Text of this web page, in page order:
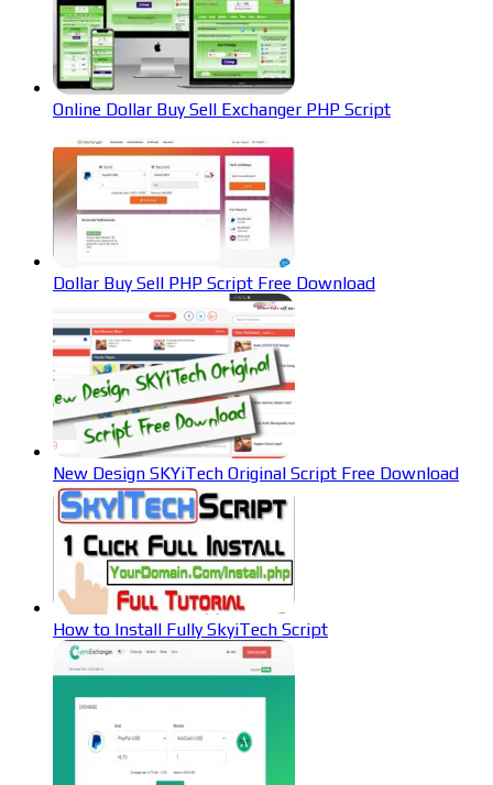
Online Dollar Buy Sell Exchanger PHP Script
Dollar Buy Sell PHP Script Free Download
New Design SKYiTech Original Script Free Download
How to Install Fully SkyiTech Script